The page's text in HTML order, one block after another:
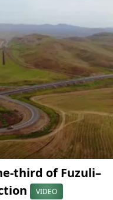
third of Fuzuli–
VIDEO